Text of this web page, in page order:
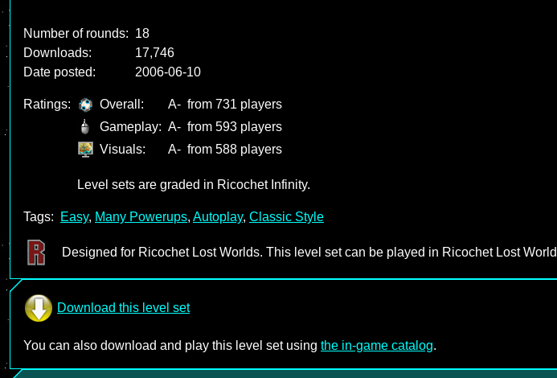
Number of rounds: 18
Downloads:
17,746
Date posted:
2006-06-10
Ratings: Overall: A- from 731 players
Gameplay: A- from 593 players
Visuals:
A- from 588 players
Level sets are graded in Ricochet Infinity.
Tags: Easy, Many Powerups, Autoplay, Classic Style
Designed for Ricochet Lost Worlds. This level set can be played in Ricochet Lost
Download this level set
You can also download and play this level set using the in-game catalog.